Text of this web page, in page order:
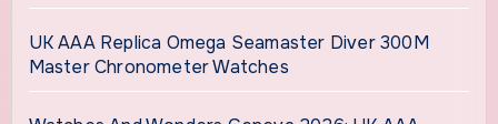
UK AAA Replica Omega Seamaster Diver 300M
Master Chronometer Watches